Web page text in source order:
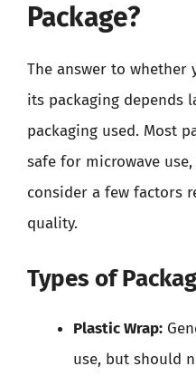
Package?
The answer to whether
its packaging depends
packaging used. Most
safe for microwave
consider a few factors
quality.
Types of
Plastic Wrap:
use, but should